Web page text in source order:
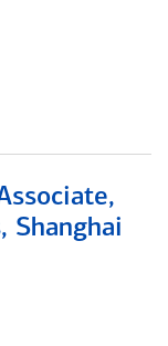
Shanghai